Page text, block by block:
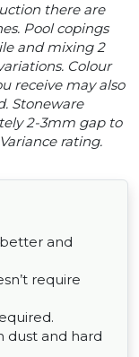
there are
Pool copings
and mixing 2
Colour
receive may also
Stoneware
2-3mm gap to
rating.
and
require
dust and hard